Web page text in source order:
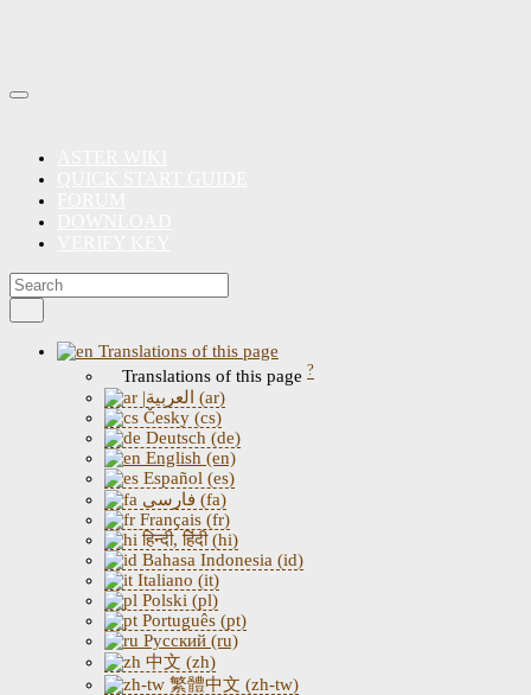
Translations of this page
Translations of this page ?
|العربية (ar)
Česky (cs)
Deutsch (de)
English (en)
Español (es)
فارسی (fa)
Français (fr)
हिन्दी, हिंदी (hi)
Bahasa Indonesia (id)
Italiano (it)
Polski (pl)
Português (pt)
Русский (ru)
中文 (zh)
繁體中文 (zh-tw)